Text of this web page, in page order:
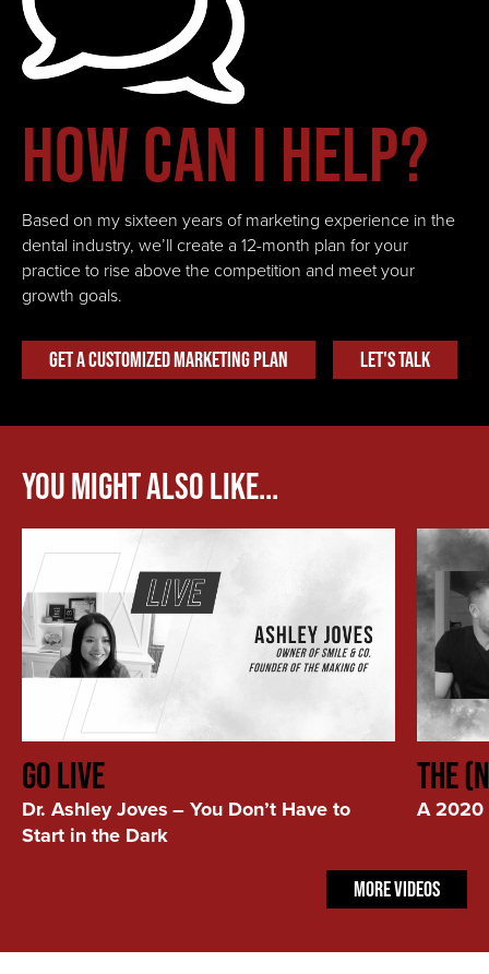
How can I help?
Based on my sixteen years of marketing experience in the
dental industry, we’ll create a 12-month plan for your
practice to rise above the competition and meet your
growth goals.
Get A Customized Marketing Plan Let's Talk
You Might Also Like...
Don’t
Have
to
GO LIVE
Dr. Ashley Joves–You Don’t Have to
Start in the Dark
2020
Kind
The
A
More Videos